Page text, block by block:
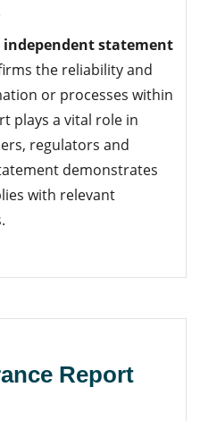
independent statement
the reliability and
or processes within
plays a vital role in
regulators and
demonstrates
with relevant
Report